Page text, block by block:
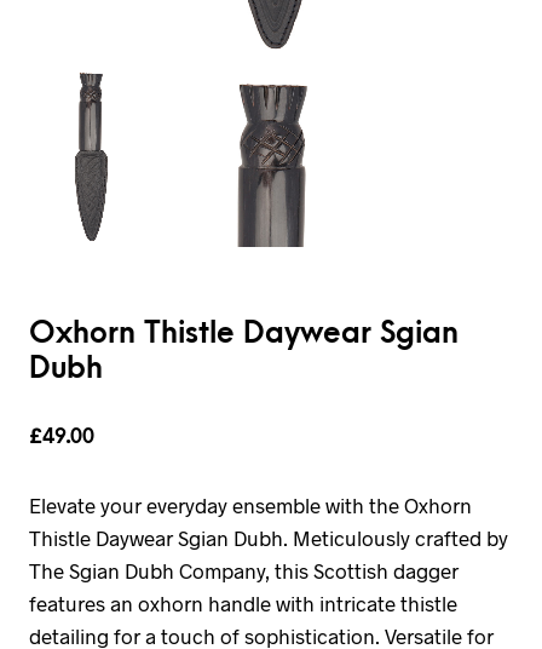
Oxhorn Thistle Daywear Sgian
Dubh
£49.00
Elevate your everyday ensemble with the Oxhorn
Thistle Daywear Sgian Dubh. Meticulously crafted by
The Sgian Dubh Company, this Scottish dagger
features an oxhorn handle with intricate thistle
detailing for a touch of sophistication. Versatile for